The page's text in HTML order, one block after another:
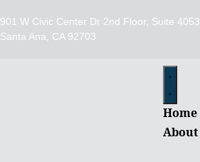
901 W Civic Center Dr 2nd Floor, Suite 4053,
Santa Ana, CA 92703
Home
About